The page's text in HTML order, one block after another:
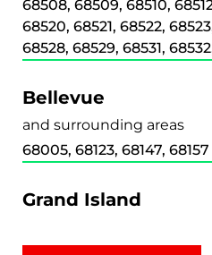
68508, 68509, 68510,
68520, 68521, 68522,
68528, 68529, 68531,
Bellevue
and surrounding areas
68005, 68123, 68147, 68157
Grand Island